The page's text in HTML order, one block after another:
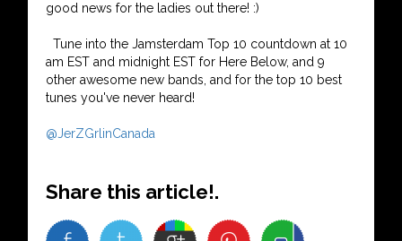
good news for the ladies out there! :)
Tune into the Jamsterdam Top 10 countdown at 10
am EST and midnight EST for Here Below, and 9
other awesome new bands, and for the top 10 best
tunes you've never heard!
@JerZGrlinCanada
Share this article!.